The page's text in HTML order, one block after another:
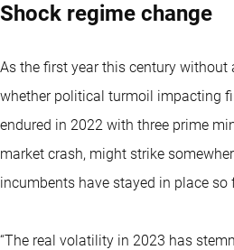
Shock regime change
As the first year this century without
whether political turmoil impacting
endured in 2022 with three prime
market crash, might strike
incumbents have stayed in place so
“The real volatility in 2023 has